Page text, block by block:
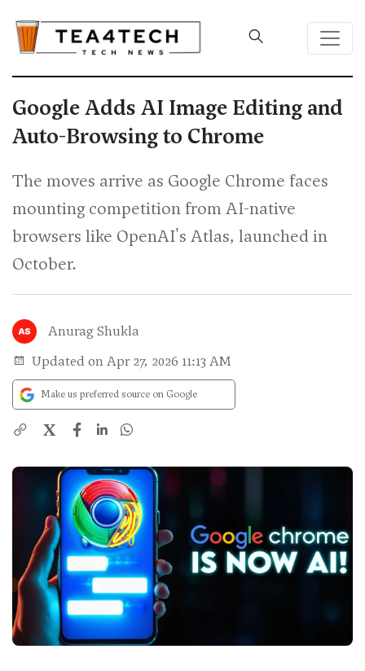
Google Adds AI Image Editing and
Auto-Browsing to Chrome
The moves arrive as Google Chrome faces
mounting competition from AI-native
browsers like OpenAI's Atlas, launched in
October.
Anurag Shukla
Updated on Apr 27, 2026 11:13 AM
Make us preferred source on Google
X